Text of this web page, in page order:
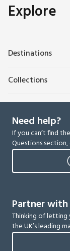
Explore
Destinations
Collections
Need help?
If you can’t find
Questions
Partner
Thinking of
the UK’s leading